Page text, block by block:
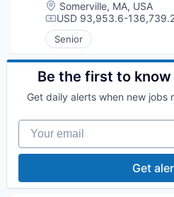
Location:
Somerville, MA, USA
Compensation:
USD 93,953.6-
Senior
Be the first to
Get daily alerts when new jobs
Your email
Get